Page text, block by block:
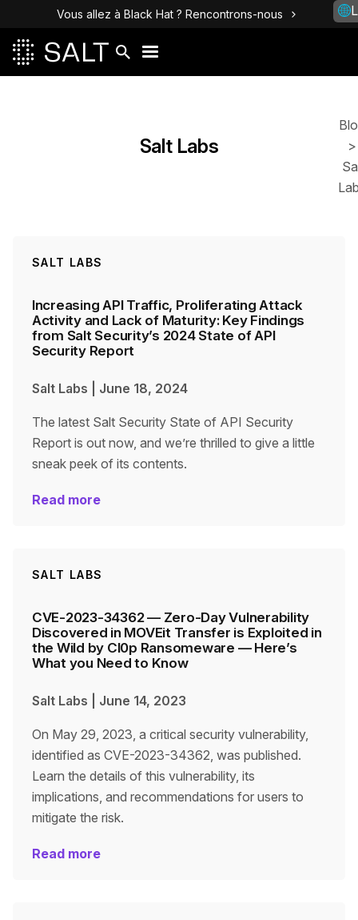
Vous allez à Black Hat ? Rencontrons-nous
Salt Labs
>
SALT LABS
Increasing API Traffic, Proliferating Attack
Activity and Lack of Maturity: Key Findings
from Salt Security’s 2024 State of API
Security Report
Salt Labs June 18, 2024
The latest Salt Security State of API Security
Report is out now, and we’re thrilled to give a little
sneak peek of its contents.
Read more
SALT LABS
CVE-2023-34362 — Zero-Day Vulnerability
Discovered in MOVEit Transfer is Exploited in
the Wild by Cl0p Ransomeware — Here’s
What you Need to Know
Salt Labs June 14, 2023
On May 29, 2023, a critical security vulnerability,
identified as CVE-2023-34362, was published.
Learn the details of this vulnerability, its
implications, and recommendations for users to
mitigate the risk.
Read more